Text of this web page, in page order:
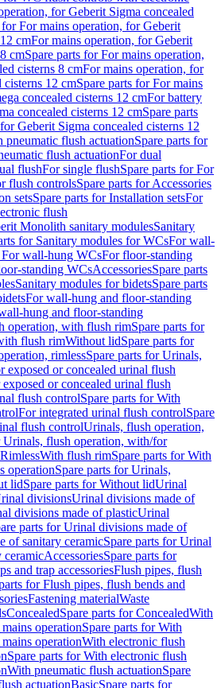
for Geberit Sigma concealed
for For mains operation, for Geberit
cmFor mains operation, for Geberit
cmSpare parts for For mains operation,
cisterns 8 cmFor mains operation, for
cisterns 12 cmSpare parts for For mains
concealed cisterns 12 cmFor battery
concealed cisterns 12 cmSpare parts
Geberit Sigma concealed cisterns 12
flush actuationSpare parts for
flush actuationFor dual
flushFor single flushSpare parts for For
flush controlsSpare parts for Accessories
setsSpare parts for Installation setsFor
flush
Monolith sanitary modulesSanitary
for Sanitary modules for WCsFor wall-
For wall-hung WCsFor floor-standing
standing WCsAccessoriesSpare parts
Sanitary modules for bidetsSpare parts
For wall-hung and floor-standing
hung and floor-standing
operation, with flush rimSpare parts for
flush rimWithout lidSpare parts for
rimlessSpare parts for Urinals,
exposed or concealed urinal flush
or concealed urinal flush
flush controlSpare parts for With
For integrated urinal flush controlSpare
flush controlUrinals, flush operation,
Urinals, flush operation, with/for
With flush rimSpare parts for With
operationSpare parts for Urinals,
lidSpare parts for Without lidUrinal
divisionsUrinal divisions made of
divisions made of plasticUrinal
parts for Urinal divisions made of
of sanitary ceramicSpare parts for Urinal
ceramicAccessoriesSpare parts for
and trap accessoriesFlush pipes, flush
for Flush pipes, flush bends and
Fastening materialWaste
ConcealedSpare parts for ConcealedWith
operationSpare parts for With
operationWith electronic flush
Spare parts for With electronic flush
With pneumatic flush actuationSpare
actuationBasicSpare parts for